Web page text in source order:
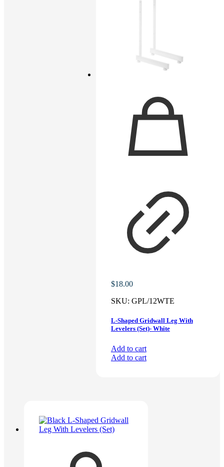
$18.00
SKU: GPL/12WTE
L-Shaped Gridwall Leg With
Levelers (Set)- White
Add to cart
Add to cart